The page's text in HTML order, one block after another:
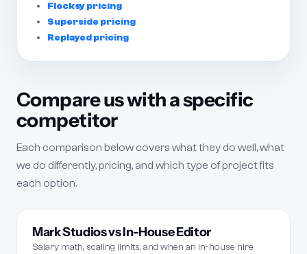
Flocksy pricing
Superside pricing
Replayed pricing
Compare us with a specific
competitor
Each comparison below covers what they do well, what
we do differently, pricing, and which type of project fits
each option.
Mark Studios vs In-House Editor
Salary math, scaling limits, and when an in-house hire